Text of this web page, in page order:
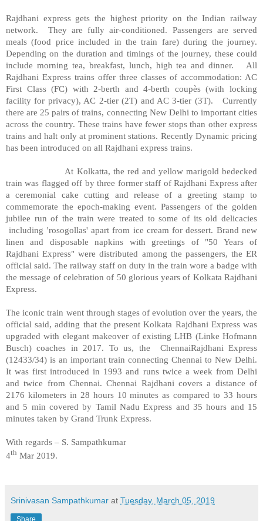
Rajdhani express gets the highest priority on the Indian railway
network.
They are fully air-conditioned. Passengers are served
meals (food price included in the train fare) during the journey.
Depending on the duration and timings of the journey, these could
include morning tea, breakfast, lunch, high tea and dinner.
All
Rajdhani Express trains offer three classes of accommodation: AC
First Class (FC) with 2-berth and 4-berth coupès (with locking
facility for privacy), AC 2-tier (2T) and AC 3-tier (3T).
Currently
there are 25 pairs of trains, connecting New Delhi to important cities
across the country. These trains have fewer stops than other express
trains and halt only at prominent stations. Recently Dynamic pricing
has been introduced on all Rajdhani express trains.
At Kolkatta, the red and yellow marigold bedecked
train was flagged off by three former staff of Rajdhani Express after
a ceremonial cake cutting and release of a greeting stamp to
commemorate the epoch-making event. Passengers of the golden
jubilee run of the train were treated to some of its old delicacies
including 'rosogollas' apart from ice cream for dessert. Brand new
linen and disposable napkins with greetings of "50 Years of
Rajdhani Express" were distributed among the passengers, the ER
official said. The railway staff on duty in the train wore a badge with
the message of celebration of 50 glorious years of Kolkata Rajdhani
Express.
The iconic train went through stages of evolution over the years, the
official said, adding that the present Kolkata Rajdhani Express was
upgraded with elegant makeover of existing LHB (Linke Hofmann
Busch) coaches in 2017. To us, the
ChennaiRajdhani Express
(12433/34) is an important train connecting Chennai to New Delhi.
It was first introduced in 1993 and runs twice a week from Delhi
and twice from Chennai. Chennai Rajdhani covers a distance of
2176 kilometers in 28 hours 10 minutes as compared to 33 hours
and 5 min covered by Tamil Nadu Express and 35 hours and 15
minutes taken by Grand Trunk Express.
With regards – S. Sampathkumar
4th Mar 2019.
Srinivasan Sampathkumar at Tuesday, March 05, 2019
Share